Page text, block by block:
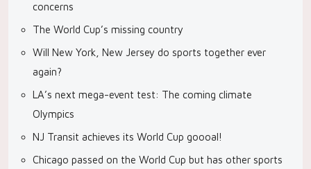
concerns
The World Cup’s missing country
Will New York, New Jersey do sports together ever
again?
LA’s next mega-event test: The coming climate
Olympics
NJ Transit achieves its World Cup goooal!
Chicago passed on the World Cup but has other sports